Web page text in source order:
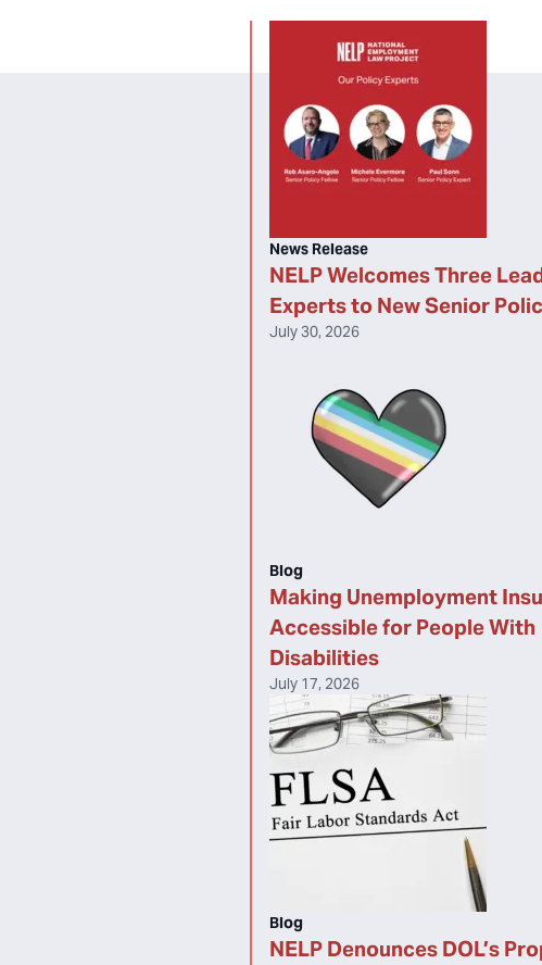
NELP Welcomes Three
Experts to New Senior
News Release
July 30, 2026
Making Unemployment
Accessible for People With
Disabilities
Blog
July 17, 2026
NELP Denounces DOL’s
Blog